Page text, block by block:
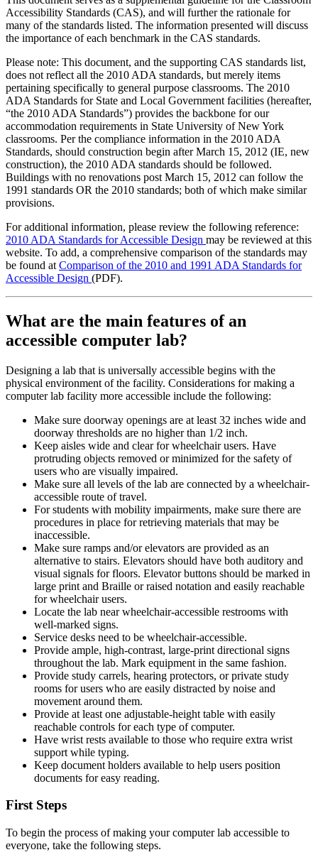
Accessibility Standards (CAS), and will further the rationale for
many of the standards listed. The information presented will discuss
the importance of each benchmark in the CAS standards.
Please note: This document, and the supporting CAS standards list,
does not reflect all the 2010 ADA standards, but merely items
pertaining specifically to general purpose classrooms. The 2010
ADA Standards for State and Local Government facilities (hereafter,
“the 2010 ADA Standards”) provides the backbone for our
accommodation requirements in State University of New York
classrooms. Per the compliance information in the 2010 ADA
Standards, should construction begin after March 15, 2012 (IE, new
construction), the 2010 ADA standards should be followed.
Buildings with no renovations post March 15, 2012 can follow the
1991 standards OR the 2010 standards; both of which make similar
provisions.
For additional information, please review the following reference:
2010 ADA Standards for Accessible Design may be reviewed at this
website. To add, a comprehensive comparison of the standards may
be found at Comparison of the 2010 and 1991 ADA Standards for
Accessible Design (PDF).
What are the main features of an
accessible computer lab?
Designing a lab that is universally accessible begins with the
physical environment of the facility. Considerations for making a
computer lab facility more accessible include the following:
Make sure doorway openings are at least 32 inches wide and
doorway thresholds are no higher than 1/2 inch.
Keep aisles wide and clear for wheelchair users. Have
protruding objects removed or minimized for the safety of
users who are visually impaired.
Make sure all levels of the lab are connected by a wheelchair-
accessible route of travel.
For students with mobility impairments, make sure there are
procedures in place for retrieving materials that may be
inaccessible.
Make sure ramps and/or elevators are provided as an
alternative to stairs. Elevators should have both auditory and
visual signals for floors. Elevator buttons should be marked in
large print and Braille or raised notation and easily reachable
for wheelchair users.
Locate the lab near wheelchair-accessible restrooms with
well-marked signs.
Service desks need to be wheelchair-accessible.
Provide ample, high-contrast, large-print directional signs
throughout the lab. Mark equipment in the same fashion.
Provide study carrels, hearing protectors, or private study
rooms for users who are easily distracted by noise and
movement around them.
Provide at least one adjustable-height table with easily
reachable controls for each type of computer.
Have wrist rests available to those who require extra wrist
support while typing.
Keep document holders available to help users position
documents for easy reading.
First Steps
To begin the process of making your computer lab accessible to
everyone, take the following steps.